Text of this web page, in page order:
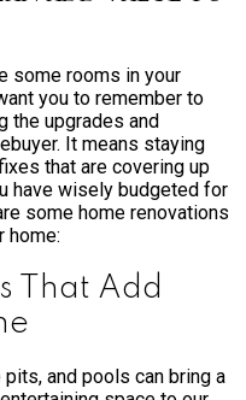
some rooms in your
you to remember to
the upgrades and
It means staying
that are covering up
have wisely budgeted for
some home renovations
home:
That Add
and pools can bring a